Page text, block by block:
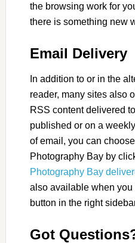
the browsing work for
there is something new
Email Delivery
In addition to or in the
reader, many sites also
RSS content delivered
published or on a
of email, you can
Photography Bay by
Photography Bay
also available when
button in the right
Got